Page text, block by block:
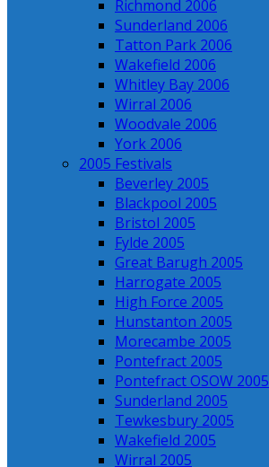
Richmond 2006
Sunderland 2006
Tatton Park 2006
Wakefield 2006
Whitley Bay 2006
Wirral 2006
Woodvale 2006
York 2006
2005 Festivals
Beverley 2005
Blackpool 2005
Bristol 2005
Fylde 2005
Great Barugh 2005
Harrogate 2005
High Force 2005
Hunstanton 2005
Morecambe 2005
Pontefract 2005
Pontefract OSOW 2005
Sunderland 2005
Tewkesbury 2005
Wakefield 2005
Wirral 2005